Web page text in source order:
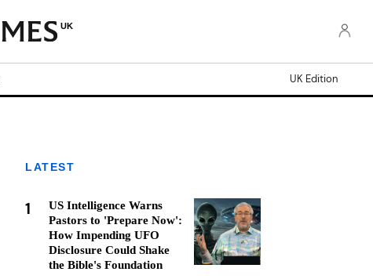
UK
UK Edition
LATEST
1
US Intelligence Warns
Pastors to 'Prepare Now':
How Impending UFO
Disclosure Could Shake
the Bible's Foundation